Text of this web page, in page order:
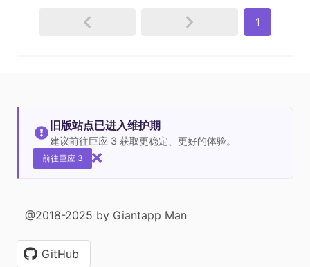
1
旧版站点已进入维护期
建议前往巨应 3 获取更稳定、更好的体验。
前往巨应 3
@2018-2025 by Giantapp Man
GitHub